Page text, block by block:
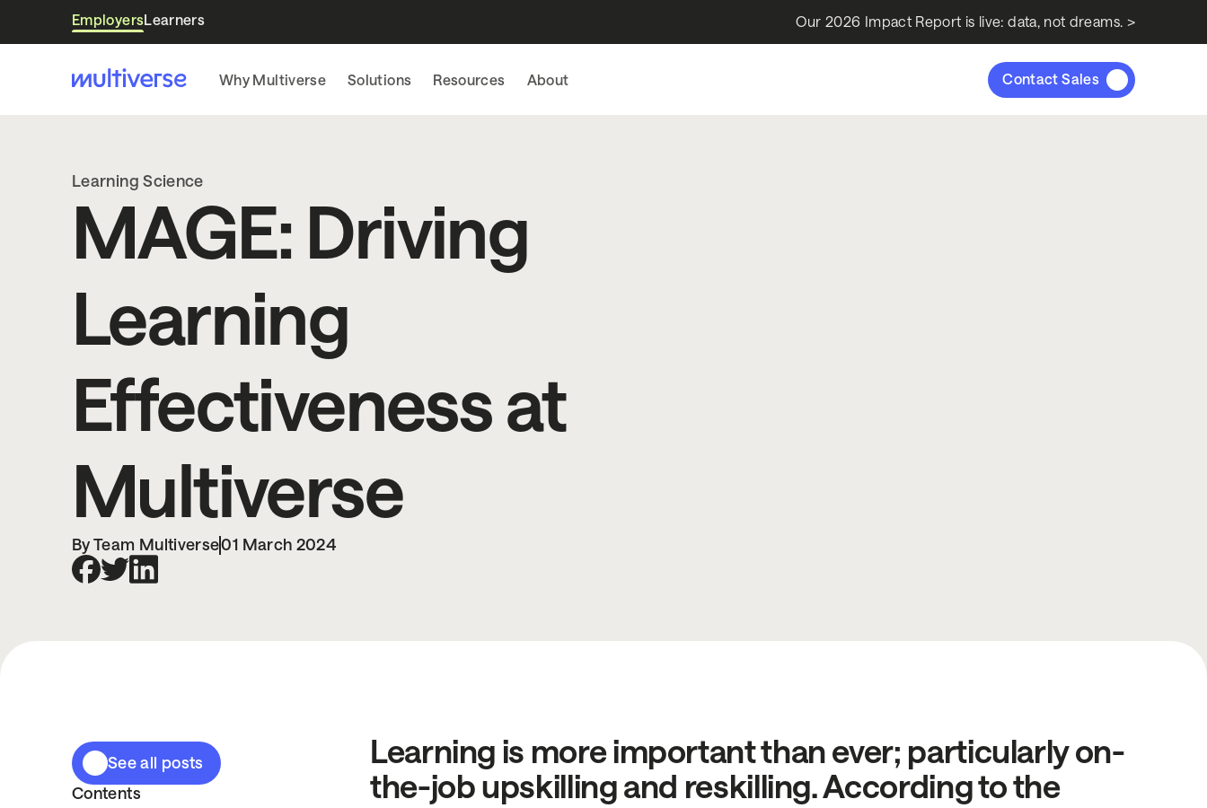
EmployersLearners Our 2026 Impact Report is live: data, not dreams. >
Why Multiverse Solutions Resources About Contact Sales
Learning Science
MAGE: Driving
Learning
Effectiveness at
Multiverse
By Team Multiverse01 March 2024
See all posts
Contents
Learning is more important than ever; particularly on-
the-job upskilling and reskilling. According to the